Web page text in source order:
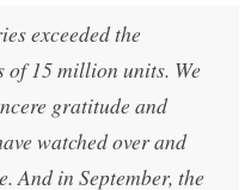
exceeded the
of 15 million units. We
gratitude and
watched over and
And in September, the